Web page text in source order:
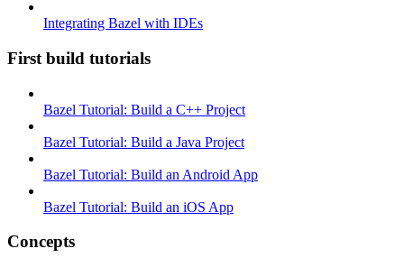
Integrating Bazel with IDEs
First build tutorials
Bazel Tutorial: Build a C++ Project
Bazel Tutorial: Build a Java Project
Bazel Tutorial: Build an Android App
Bazel Tutorial: Build an iOS App
Concepts